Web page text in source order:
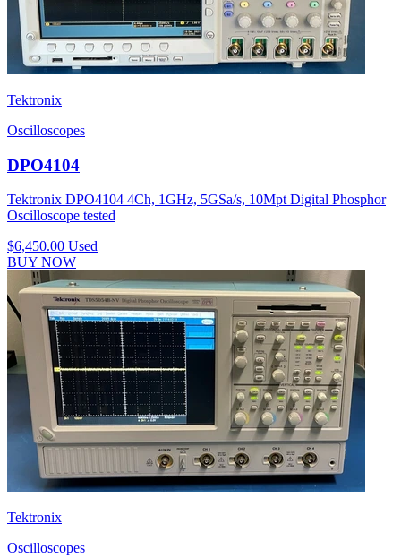
Tektronix
Oscilloscopes
DPO4104
Tektronix DPO4104 4Ch, 1GHz, 5GSa/s, 10Mpt Digital Phosphor
Oscilloscope tested
$6,450.00 Used
BUY NOW
Tektronix
Oscilloscopes